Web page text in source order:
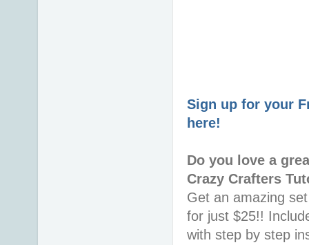
Sign up for your
here!
Do you love a
Crazy Crafters
Get an amazing
for just $25!!
with step by step